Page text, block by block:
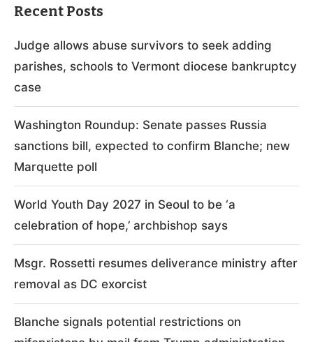
Recent Posts
Judge allows abuse survivors to seek adding
parishes, schools to Vermont diocese bankruptcy
case
Washington Roundup: Senate passes Russia
sanctions bill, expected to confirm Blanche; new
Marquette poll
World Youth Day 2027 in Seoul to be ‘a
celebration of hope,’ archbishop says
Msgr. Rossetti resumes deliverance ministry after
removal as DC exorcist
Blanche signals potential restrictions on